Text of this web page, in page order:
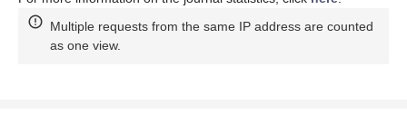
Multiple requests from the same IP address are counted
as one view.